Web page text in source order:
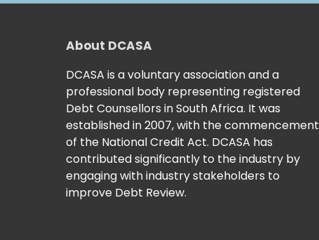
About DCASA
DCASA is a voluntary association and a
professional body representing registered
Debt Counsellors in South Africa. It was
established in 2007, with the commencement
of the National Credit Act. DCASA has
contributed significantly to the industry by
engaging with industry stakeholders to
improve Debt Review.